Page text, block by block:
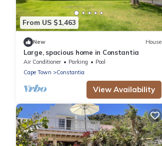
From US $1,463
New House
Large, spacious home in Constantia
Air Conditioner Parking
Pool
Cape Town
Constantia
View Availability